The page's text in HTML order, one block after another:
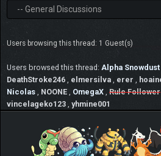
Users browsing this thread: 1 Guest(s)
Users browsed this thread: Alpha Snowdust
DeathStroke246 , elmersilva , erer ,
Nicolas , NOONE , OmegaX , Rule Follower
vincelageko123 , yhmine001